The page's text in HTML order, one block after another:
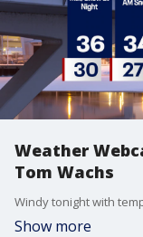
Weather
Tom Wachs
Show more